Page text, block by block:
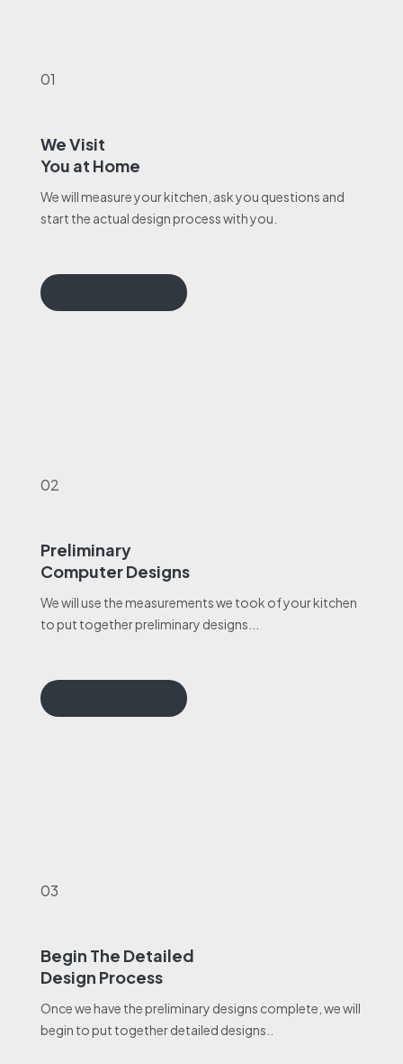
01
We Visit
You at Home
We will measure your kitchen, ask you questions and
start the actual design process with you.
02
Preliminary
Computer Designs
We will use the measurements we took of your kitchen
to put together preliminary designs...
03
Begin The Detailed
Design Process
Once we have the preliminary designs complete, we will
begin to put together detailed designs..